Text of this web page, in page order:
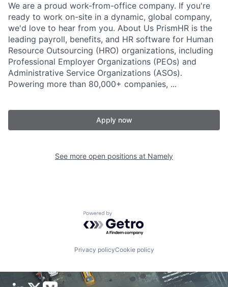
We are a proud work-from-office company. If you're
ready to work on-site in a dynamic, global company,
we'd love to hear from you. About Us PrismHR is the
leading payroll, benefits, and HR software for Human
Resource Outsourcing (HRO) organizations, including
Professional Employer Organizations (PEOs) and
Administrative Service Organizations (ASOs).
Powering more than 80,000+ companies, ...
Apply now
See more open positions at Namely
Powered by Getro.com
Privacy policyCookie policy